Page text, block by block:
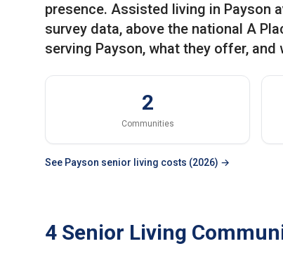
presence. Assisted living in Payson
survey data, above the national A
serving Payson, what they offer, and
2
Communities
See Payson senior living costs (2026) →
4 Senior Living